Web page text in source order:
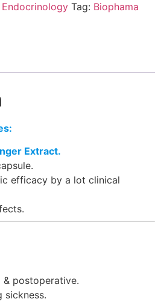
Tag: Biophama
Extract.
efficacy by a lot clinical
& postoperative.
sickness.